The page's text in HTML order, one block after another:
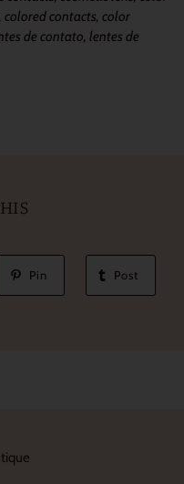
colored contacts, color
de contato, lentes de
Pin Post